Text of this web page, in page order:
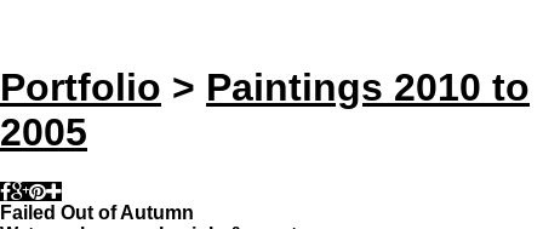
Portfolio > Paintings 2010 to
2005
Failed Out of Autumn